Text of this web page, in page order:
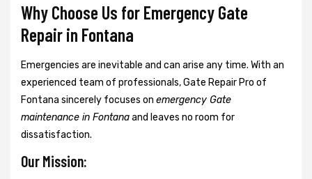
Why Choose Us for Emergency Gate
Repair in Fontana
Emergencies are inevitable and can arise any time. With an
experienced team of professionals, Gate Repair Pro of
Fontana sincerely focuses on emergency Gate
maintenance in Fontanaand leaves no room for
dissatisfaction.
Our Mission: